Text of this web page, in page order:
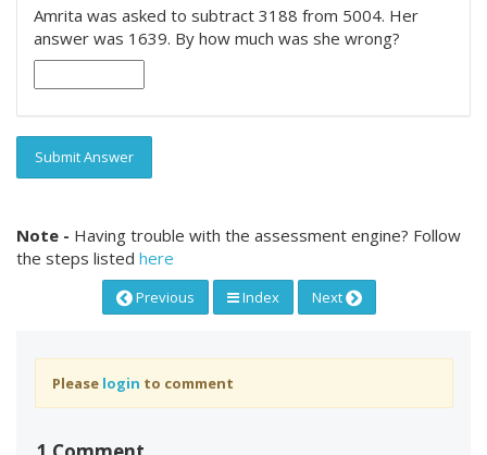
Amrita was asked to subtract 3188 from 5004. Her
answer was 1639. By how much was she wrong?
Submit Answer
Note - Having trouble with the assessment engine? Follow
the steps listed here
Previous Index Next
Please login to comment